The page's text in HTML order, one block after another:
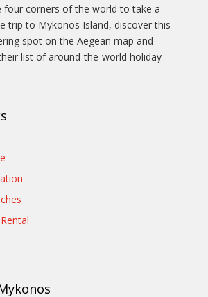
four corners of the world to take a
trip to Mykonos Island, discover this
spot on the Aegean map and
list of around-the-world holiday